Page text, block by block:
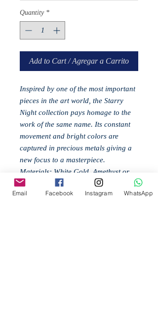
Quantity *
Add to Cart / Agregar a Carrito
Inspired by one of the most important
pieces in the art world, the Starry
Night collection pays homage to the
work of the same name. Its constant
movement and bright colors are
captured in precious metals giving a
new focus to a masterpiece.
Materials: White Gold, Amethyst or
Topaz (according to model), Rhodium
Email Facebook Instagram WhatsApp